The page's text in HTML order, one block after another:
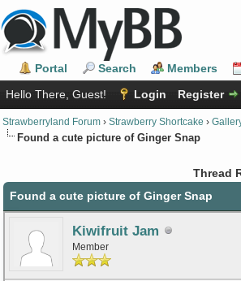
Portal Search Members
Hello There, Guest!
Login Register
Strawberryland Forum › Strawberry Shortcake ›
Found a cute picture of Ginger Snap
Thread
Found a cute picture of Ginger Snap
Kiwifruit Jam
Member